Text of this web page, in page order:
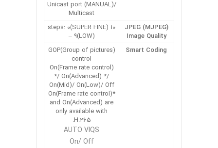
Unicast port (MANUAL)/
Multicast
JPEG (MJPEG)
Image Quality
10 steps: 0(SUPER FINE)
– 9(LOW)
Smart Coding
GOP(Group of pictures)
control
On(Frame rate control)
*/ On(Advanced) */
On(Mid)/ On(Low)/ Off
*On(Frame rate control)
and On(Advanced) are
only available with
H.265.
AUTO VIQS
On/ Off